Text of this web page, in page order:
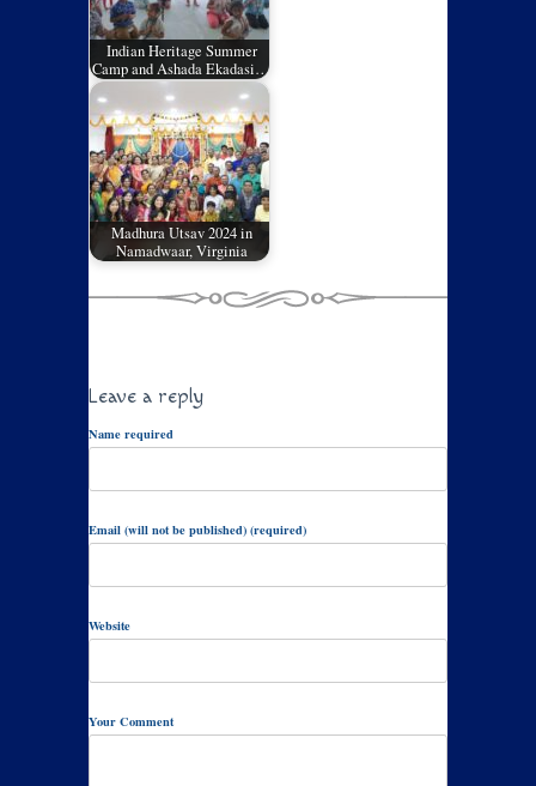
Indian Heritage Summer
Camp and Ashada Ekadasi…
Madhura Utsav 2024 in
Namadwaar, Virginia
Leave a reply
Name required
Email (will not be published) (required)
Website
Your Comment